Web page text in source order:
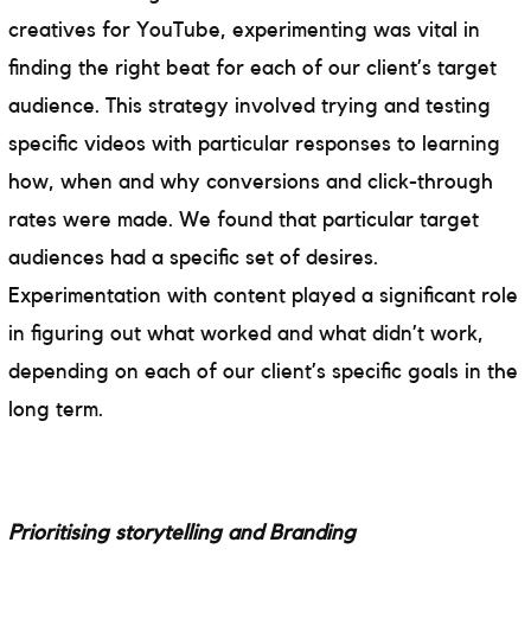
creatives for YouTube, experimenting was vital in
finding the right beat for each of our client’s target
audience. This strategy involved trying and testing
specific videos with particular responses to learning
how, when and why conversions and click-through
rates were made. We found that particular target
audiences had a specific set of desires.
Experimentation with content played a significant role
in figuring out what worked and what didn’t work,
depending on each of our client’s specific goals in the
long term.
Prioritising storytelling and Branding